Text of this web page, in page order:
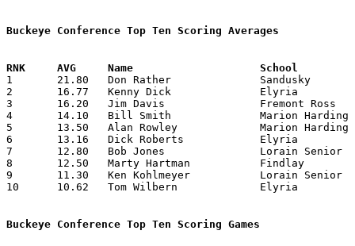
Buckeye Conference Top Ten Scoring Averages
1	21.80	Don Rather		Sandusky		218	10
2	16.77	Kenny Dick		Elyria			151	 9
3	16.20	Jim Davis		Fremont Ross		162	10
4	14.10	Bill Smith		Marion Harding		141	10
5	13.50	Alan Rowley		Marion Harding		135	10
6	13.16	Dick Roberts		Elyria			 79	 6
7	12.80	Bob Jones		Lorain Senior		128	10
8	12.50	Marty Hartman		Findlay			125	10
9	11.30	Ken Kohlmeyer		Lorain Senior		113	10
10	10.62	Tom Wilbern		Elyria			 85	 8
Buckeye Conference Top Ten Scoring Games